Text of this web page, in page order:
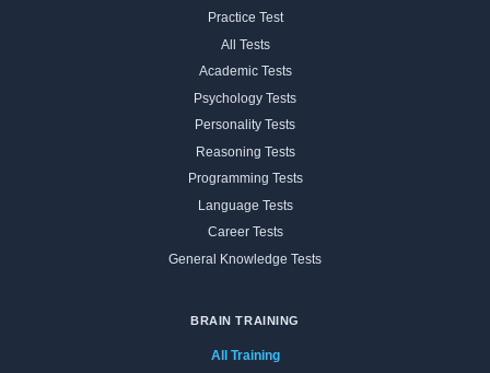
Practice Test
All Tests
Academic Tests
Psychology Tests
Personality Tests
Reasoning Tests
Programming Tests
Language Tests
Career Tests
General Knowledge Tests
BRAIN TRAINING
All Training